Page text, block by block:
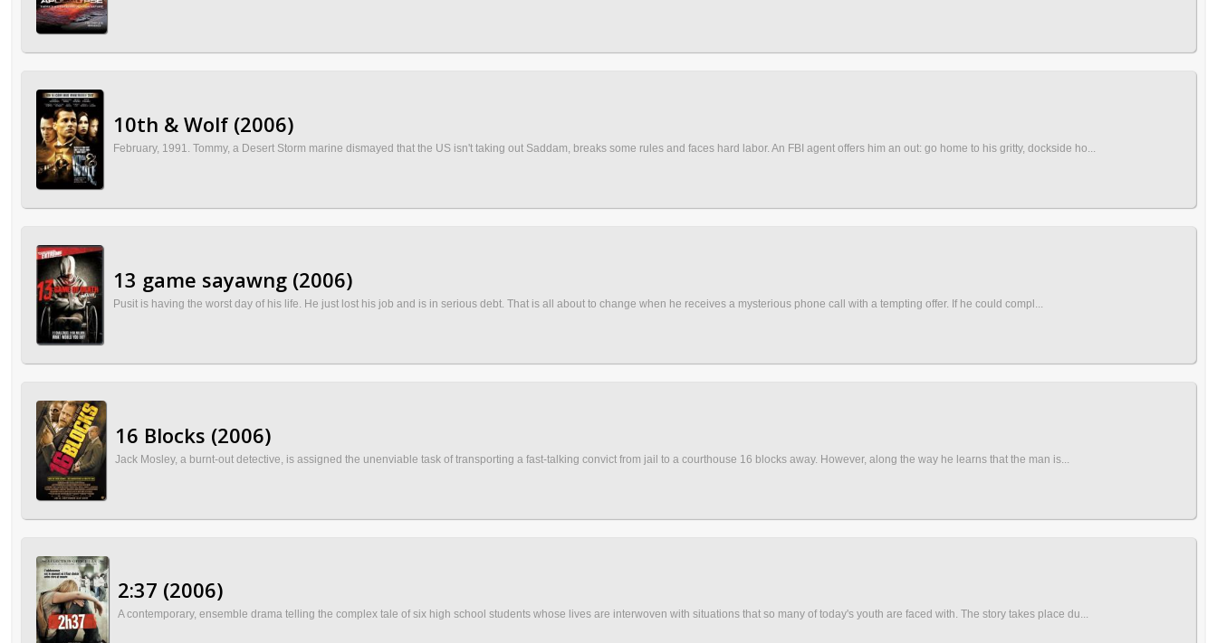
10th & Wolf (2006)
February, 1991. Tommy, a Desert Storm marine dismayed that the US isn't taking out Saddam, breaks some rules and faces hard labor. An FBI agent offers him an out: go home to his gritty, dockside ho...
13 game sayawng (2006)
Pusit is having the worst day of his life. He just lost his job and is in serious debt. That is all about to change when he receives a mysterious phone call with a tempting offer. If he could compl...
16 Blocks (2006)
Jack Mosley, a burnt-out detective, is assigned the unenviable task of transporting a fast-talking convict from jail to a courthouse 16 blocks away. However, along the way he learns that the man is...
2:37 (2006)
A contemporary, ensemble drama telling the complex tale of six high school students whose lives are interwoven with situations that so many of today's youth are faced with. The story takes place du...